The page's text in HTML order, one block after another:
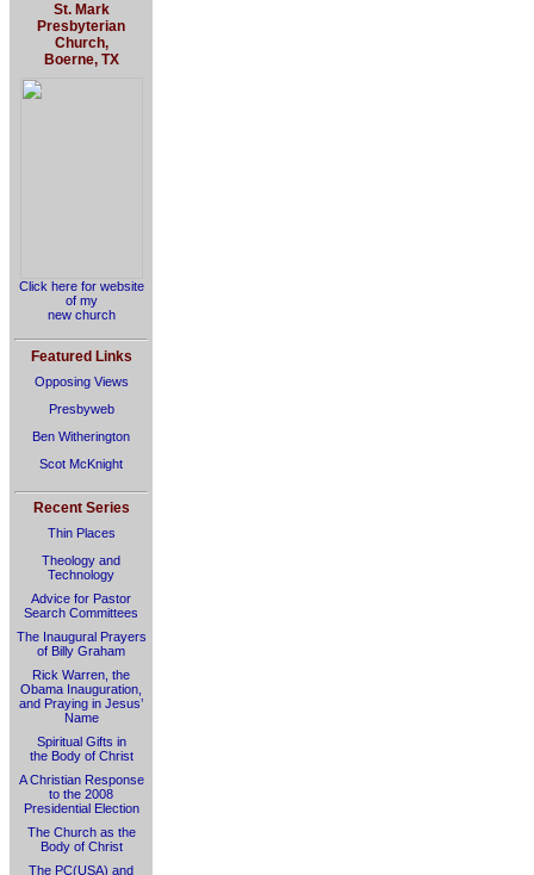
St. Mark
Presbyterian
Church,
Boerne, TX
Click here for website
of my
new church
Featured Links
Opposing Views
Presbyweb
Ben Witherington
Scot McKnight
Recent Series
Thin Places
Theology and
Technology
Advice for Pastor
Search Committees
The Inaugural Prayers
of Billy Graham
Rick Warren, the
Obama Inauguration,
and Praying in Jesus’
Name
Spiritual Gifts in
the Body of Christ
A Christian Response
to the 2008
Presidential Election
The Church as the
Body of Christ
The PC(USA) and